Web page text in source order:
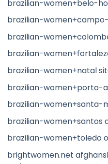
brazilian-women+belo-
brazilian-
brazilian-
brazilian-
brazilian-women+natal
brazilian-women+porto-
brazilian-women+santa-
brazilian-women+santos
brazilian-women+toledo
brightwomen.net